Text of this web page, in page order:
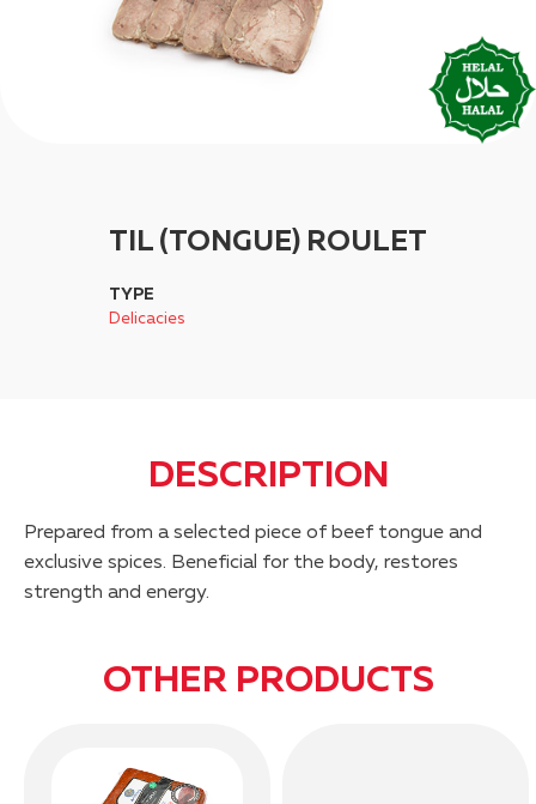
TIL (TONGUE) ROULET
TYPE
Delicacies
DESCRIPTION
Prepared from a selected piece of beef tongue and
exclusive spices. Beneficial for the body, restores
strength and energy.
OTHER PRODUCTS